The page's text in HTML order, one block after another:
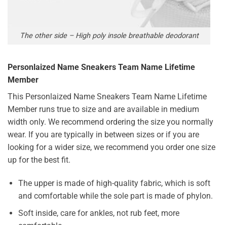
The other side – High poly insole breathable deodorant
Personlaized Name Sneakers Team Name Lifetime
Member
This Personlaized Name Sneakers Team Name Lifetime
Member runs true to size and are available in medium
width only. We recommend ordering the size you normally
wear. If you are typically in between sizes or if you are
looking for a wider size, we recommend you order one size
up for the best fit.
The upper is made of high-quality fabric, which is soft
and comfortable while the sole part is made of phylon.
Soft inside, care for ankles, not rub feet, more